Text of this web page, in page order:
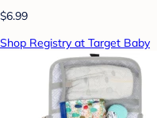
$6.99
Shop Registry at Target Baby